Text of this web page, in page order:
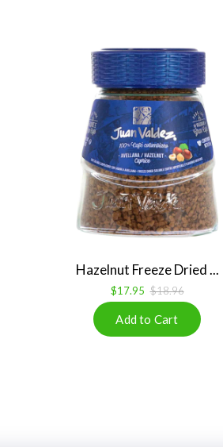
Hazelnut Freeze Dried ...
$17.95 $18.96